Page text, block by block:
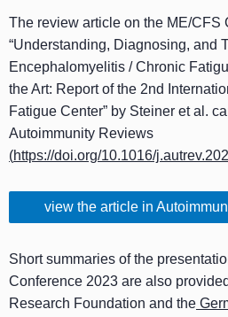
The review article on the ME/CFS
“Understanding, Diagnosing, and
Encephalomyelitis / Chronic
the Art: Report of the 2nd
Fatigue Center” by Steiner et al.
Autoimmunity Reviews
(https://doi.org/10.1016/
view the article in
Short summaries of the
Conference 2023 are also
Research Foundation and the